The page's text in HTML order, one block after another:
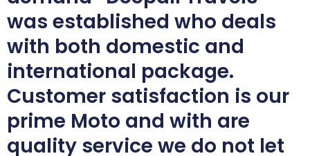
was established who deals
with both domestic and
international package.
Customer satisfaction is our
prime Moto and with are
quality service we do not let